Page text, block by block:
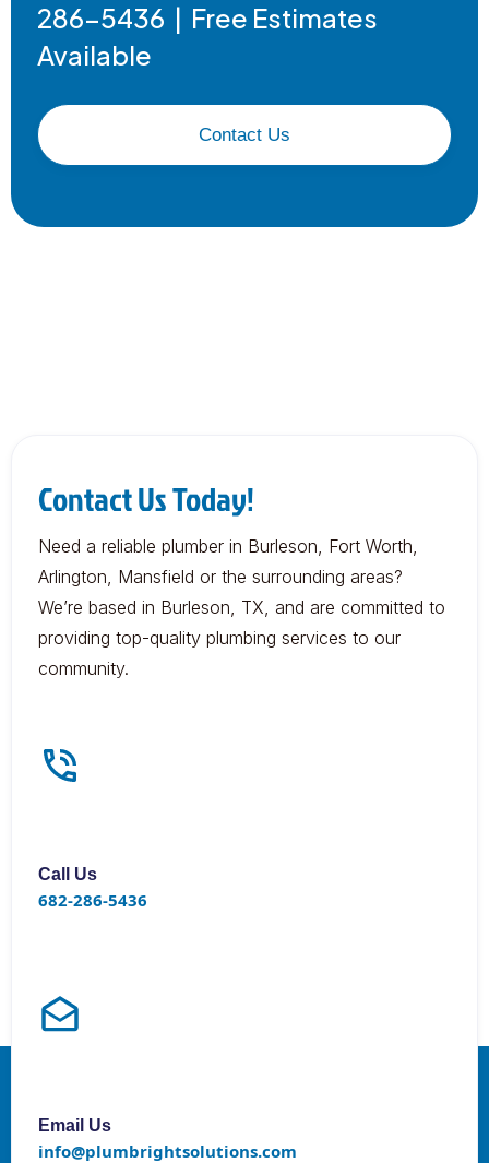
286-5436 | Free Estimates
Available
Contact Us
Contact Us Today!
Need a reliable plumber in Burleson, Fort Worth,
Arlington, Mansfield or the surrounding areas?
We’re based in Burleson, TX, and are committed to
providing top-quality plumbing services to our
community.
Call Us
682-286-5436
Email Us
info@plumbrightsolutions.com